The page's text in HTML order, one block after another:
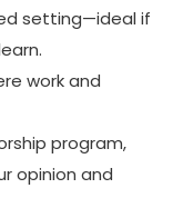
setting—ideal if
work and
program,
opinion and